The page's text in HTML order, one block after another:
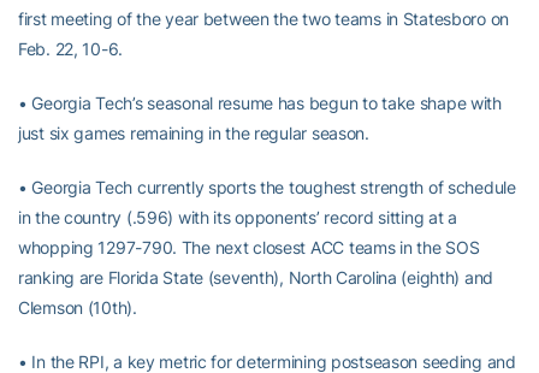
first meeting of the year between the two teams in Statesboro on
Feb. 22, 10-6.
• Georgia Tech’s seasonal resume has begun to take shape with
just six games remaining in the regular season.
• Georgia Tech currently sports the toughest strength of schedule
in the country (.596) with its opponents’ record sitting at a
whopping 1297-790. The next closest ACC teams in the SOS
ranking are Florida State (seventh), North Carolina (eighth) and
Clemson (10th).
• In the RPI, a key metric for determining postseason seeding and